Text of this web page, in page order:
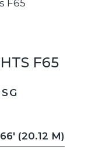
F65
66' (20.12 M)